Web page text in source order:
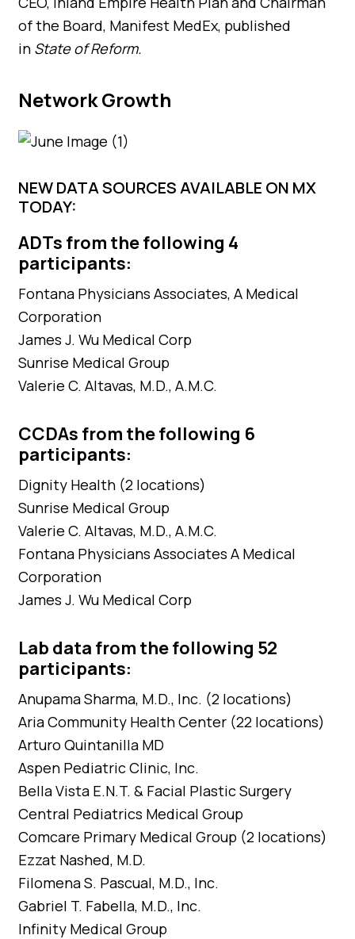
of the Board, Manifest MedEx, published
in State of Reform.
Network Growth
NEW DATA SOURCES AVAILABLE ON MX
TODAY:
ADTs from the following 4
participants:
Fontana Physicians Associates, A Medical
Corporation
James J. Wu Medical Corp
Sunrise Medical Group
Valerie C. Altavas, M.D., A.M.C.
CCDAs from the following 6
participants:
Dignity Health (2 locations)
Sunrise Medical Group
Valerie C. Altavas, M.D., A.M.C.
Fontana Physicians Associates A Medical
Corporation
James J. Wu Medical Corp
Lab data from the following 52
participants:
Anupama Sharma, M.D., Inc. (2 locations)
Aria Community Health Center (22 locations)
Arturo Quintanilla MD
Aspen Pediatric Clinic, Inc.
Bella Vista E.N.T. & Facial Plastic Surgery
Central Pediatrics Medical Group
Comcare Primary Medical Group (2 locations)
Ezzat Nashed, M.D.
Filomena S. Pascual, M.D., Inc.
Gabriel T. Fabella, M.D., Inc.
Infinity Medical Group